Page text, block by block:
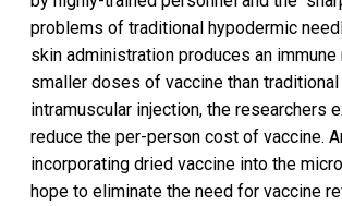
problems of traditional hypodermic
skin administration produces an
smaller doses of vaccine than
intramuscular injection, the researchers
reduce the per-person cost of vaccine.
incorporating dried vaccine into the
hope to eliminate the need for vaccine